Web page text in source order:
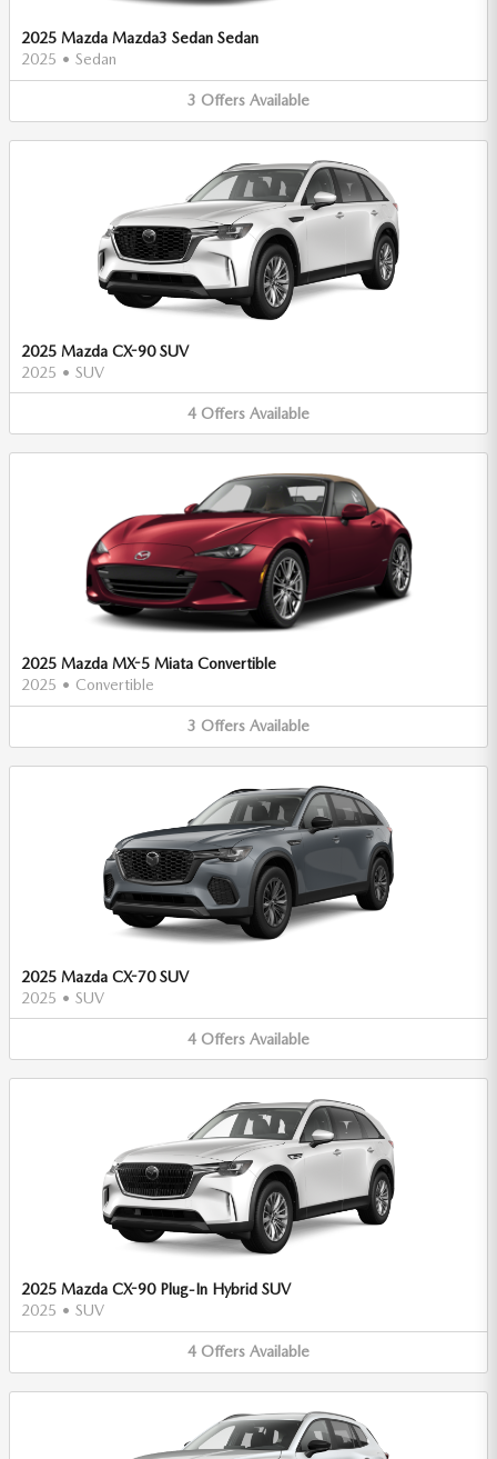
2025 Mazda Mazda3 Sedan Sedan
2025 • Sedan
3 Offers Available
2025 Mazda CX-90 SUV
2025 • SUV
4 Offers Available
2025 Mazda MX-5 Miata Convertible
2025 • Convertible
3 Offers Available
2025 Mazda CX-70 SUV
2025 • SUV
4 Offers Available
2025 Mazda CX-90 Plug-In Hybrid SUV
2025 • SUV
4 Offers Available